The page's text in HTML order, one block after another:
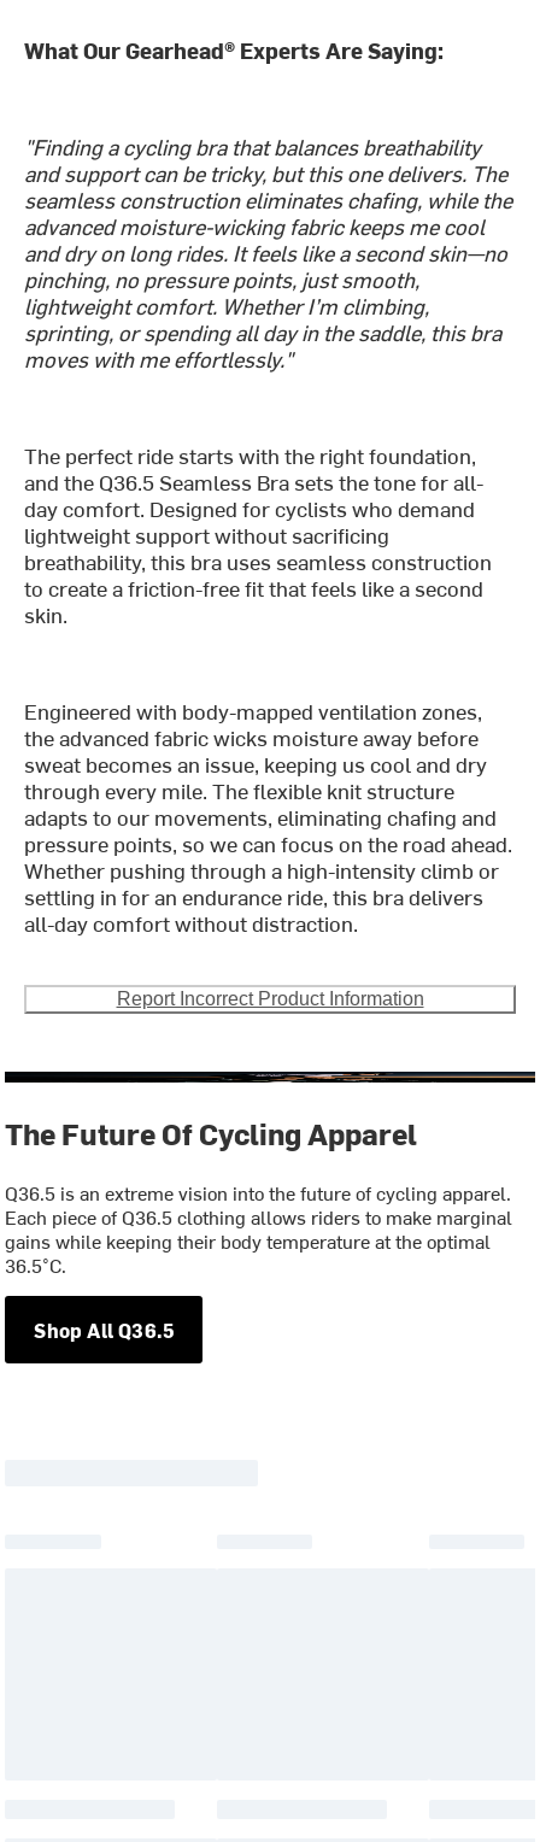
What Our Gearhead® Experts Are Saying:
"Finding a cycling bra that balances breathability
and support can be tricky, but this one delivers. The
seamless construction eliminates chafing, while the
advanced moisture-wicking fabric keeps me cool
and dry on long rides. It feels like a second skin—no
pinching, no pressure points, just smooth,
lightweight comfort. Whether I’m climbing,
sprinting, or spending all day in the saddle, this bra
moves with me effortlessly."
The perfect ride starts with the right foundation,
and the Q36.5 Seamless Bra sets the tone for all-
day comfort. Designed for cyclists who demand
lightweight support without sacrificing
breathability, this bra uses seamless construction
to create a friction-free fit that feels like a second
skin.
Engineered with body-mapped ventilation zones,
the advanced fabric wicks moisture away before
sweat becomes an issue, keeping us cool and dry
through every mile. The flexible knit structure
adapts to our movements, eliminating chafing and
pressure points, so we can focus on the road ahead.
Whether pushing through a high-intensity climb or
settling in for an endurance ride, this bra delivers
all-day comfort without distraction.
Report Incorrect Product Information
The Future Of Cycling Apparel
Q36.5 is an extreme vision into the future of cycling apparel.
Each piece of Q36.5 clothing allows riders to make marginal
gains while keeping their body temperature at the optimal
36.5°C.
Shop All Q36.5